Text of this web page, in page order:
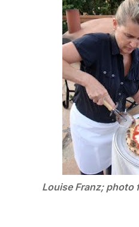
Louise Franz; photo